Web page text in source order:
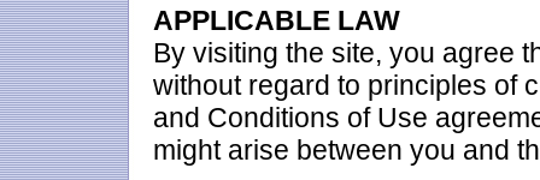
APPLICABLE LAW
By visiting the site, you agree
without regard to principles of
and Conditions of Use
might arise between you and